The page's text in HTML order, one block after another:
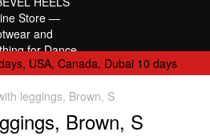
USA, Canada, Dubai 10 days
leggings, Brown, S
Brown, S